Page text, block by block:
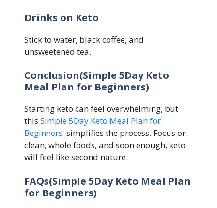
Drinks on Keto
Stick to water, black coffee, and
unsweetened tea.
Conclusion(Simple 5Day Keto
Meal Plan for Beginners)
Starting keto can feel overwhelming, but
this Simple 5Day Keto Meal Plan for
Beginners simplifies the process. Focus on
clean, whole foods, and soon enough, keto
will feel like second nature.
FAQs(Simple 5Day Keto Meal Plan
for Beginners)